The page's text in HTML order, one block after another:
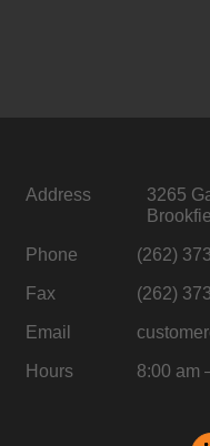
Address
3265
Phone (262)
Fax (262)
Email
Hours 8:00 am